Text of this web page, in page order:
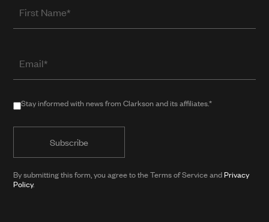
Name
(required
when
in
form)
Stay
Clarkson
Stay informed with news from Clarkson and its affiliates.*
By submitting this form, you agree to the Terms of Service andPrivacy
Policy.